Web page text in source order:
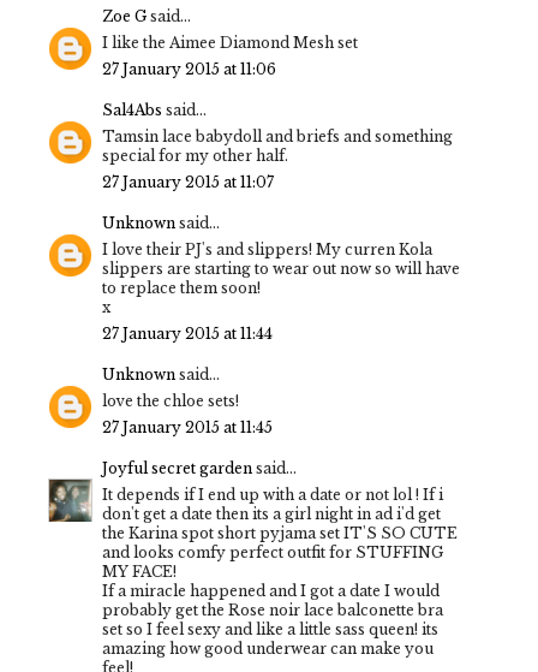
Zoe G said...
I like the Aimee Diamond Mesh set
27 January 2015 at 11:06
Sal4Abs said...
Tamsin lace babydoll and briefs and something
special for my other half.
27 January 2015 at 11:07
Unknown said...
I love their PJ's and slippers! My curren Kola
slippers are starting to wear out now so will have
to replace them soon!
x
27 January 2015 at 11:44
Unknown said...
love the chloe sets!
27 January 2015 at 11:45
Joyful secret garden said...
It depends if I end up with a date or not lol ! If i
don't get a date then its a girl night in ad i'd get
the Karina spot short pyjama set IT'S SO CUTE
and looks comfy perfect outfit for STUFFING
MY FACE!
If a miracle happened and I got a date I would
probably get the Rose noir lace balconette bra
set so I feel sexy and like a little sass queen! its
amazing how good underwear can make you
feel!